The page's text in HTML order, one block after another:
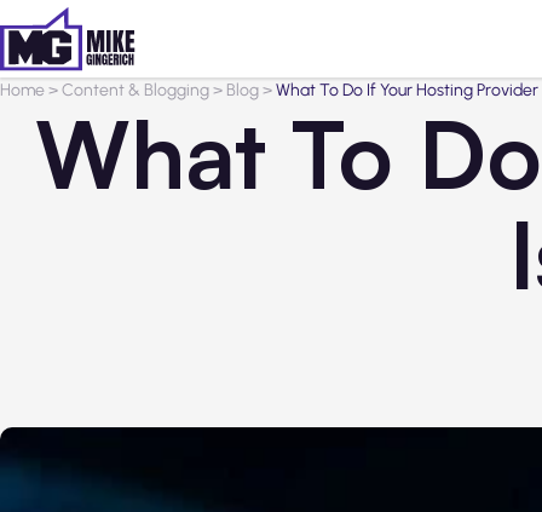
Home>Content & Blogging> Blog>What To Do If Your Hosting Provider
What To